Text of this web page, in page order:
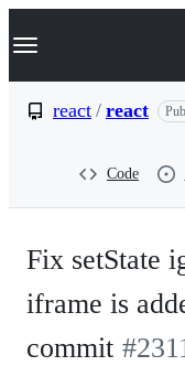
k
p
Navigation
react / react
Code
Fix setState
iframe is
commit -#